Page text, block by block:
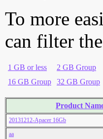
To more
can filter
1 GB or less 2 GB Group
16 GB Group
32 GB Group
Product
20131212-Apacer 16Gb
aa